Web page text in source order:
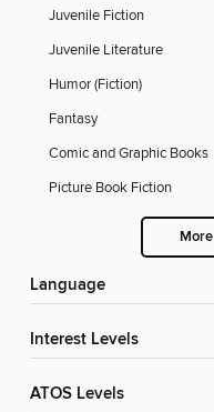
Juvenile Fiction
Juvenile Literature
Humor (Fiction)
Fantasy
Comic and Graphic Books
Picture Book Fiction
More
Language
Interest Levels
ATOS Levels